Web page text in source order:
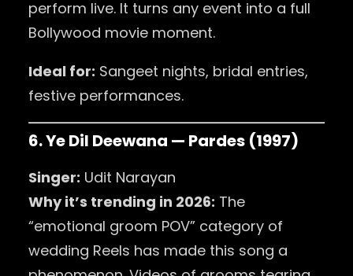
perform live. It turns any event into a full
Bollywood movie moment.
Ideal for: Sangeet nights, bridal entries,
festive performances.
6. Ye Dil Deewana — Pardes (1997)
Singer: Udit Narayan
Why it’s trending in 2026: The
“emotional groom POV” category of
wedding Reels has made this song a